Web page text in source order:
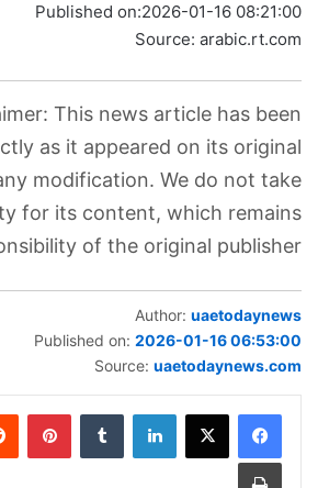
Published on:2026-01-16 08:21:00
Source: arabic.rt.com
This news article has been
as it appeared on its original
modification. We do not take
for its content, which remains
of the original publisher.
Author: uaetodaynews
Published on: 2026-01-16 06:53:00
Source: uaetodaynews.com
لينكدإن
طباعة